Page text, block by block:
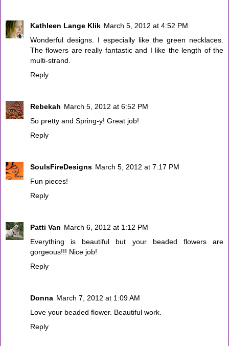
Kathleen Lange Klik March 5, 2012 at 4:52 PM
Wonderful designs. I especially like the green necklaces.
The flowers are really fantastic and I like the length of the
multi-strand.
Reply
Rebekah March 5, 2012 at 6:52 PM
So pretty and Spring-y! Great job!
Reply
SoulsFireDesigns March 5, 2012 at 7:17 PM
Fun pieces!
Reply
Patti Van March 6, 2012 at 1:12 PM
Everything is beautiful but your beaded flowers are
gorgeous!!! Nice job!
Reply
Donna March 7, 2012 at 1:09 AM
Love your beaded flower. Beautiful work.
Reply